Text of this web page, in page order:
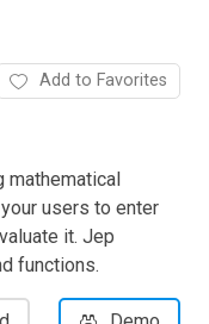
Add to Favorites
mathematical
users to enter
it. Jep
functions.